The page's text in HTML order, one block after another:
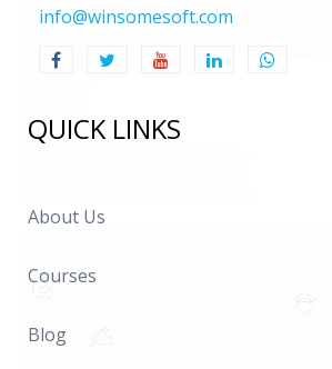
info@winsomesoft.com
QUICK LINKS
About Us
Courses
Blog